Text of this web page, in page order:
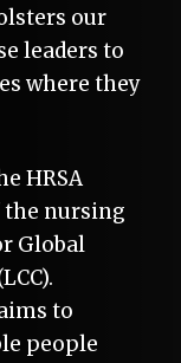
our
leaders to
where they
HRSA
the nursing
Global
to
people